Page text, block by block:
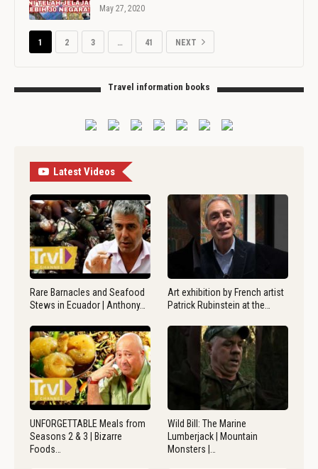
May 27, 2020
1 2 3 … 41 NEXT
Travel information books
Latest Videos
Rare Barnacles and Seafood
Stews in Ecuador | Anthony…
Art exhibition by French artist
Patrick Rubinstein at the…
UNFORGETTABLE Meals from
Seasons 2 & 3 | Bizarre
Foods…
Wild Bill: The Marine
Lumberjack | Mountain
Monsters |…